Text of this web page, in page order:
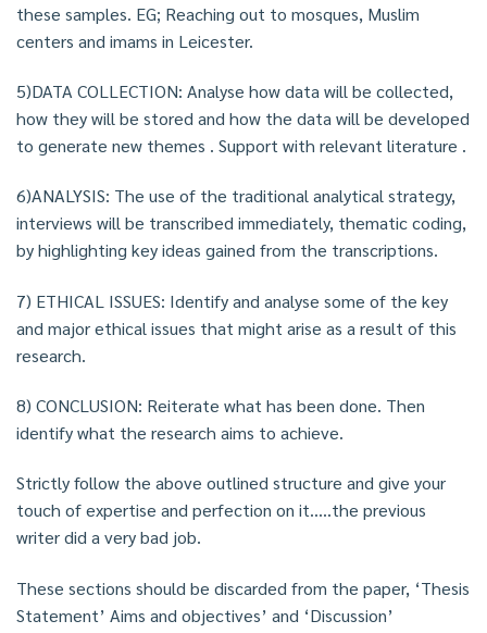
these samples. EG; Reaching out to mosques, Muslim
centers and imams in Leicester.
5)DATA COLLECTION: Analyse how data will be collected,
how they will be stored and how the data will be developed
to generate new themes . Support with relevant literature .
6)ANALYSIS: The use of the traditional analytical strategy,
interviews will be transcribed immediately, thematic coding,
by highlighting key ideas gained from the transcriptions.
7) ETHICAL ISSUES: Identify and analyse some of the key
and major ethical issues that might arise as a result of this
research.
8) CONCLUSION: Reiterate what has been done. Then
identify what the research aims to achieve.
Strictly follow the above outlined structure and give your
touch of expertise and perfection on it…..the previous
writer did a very bad job.
These sections should be discarded from the paper, ‘Thesis
Statement’ Aims and objectives’ and ‘Discussion’